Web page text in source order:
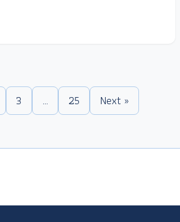
3 … 25 Next »